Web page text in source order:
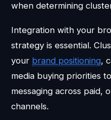
when determining
Integration with your
strategy is essential.
your brand positioning,
media buying priorities
messaging across paid,
channels.